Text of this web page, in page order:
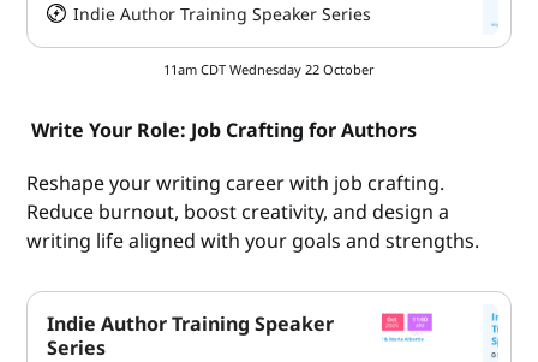
Indie Author Training Speaker Series
11am CDT Wednesday 22 October
Write Your Role: Job Crafting for Authors
Reshape your writing career with job crafting.
Reduce burnout, boost creativity, and design a
writing life aligned with your goals and strengths.
Indie Author Training Speaker
Series